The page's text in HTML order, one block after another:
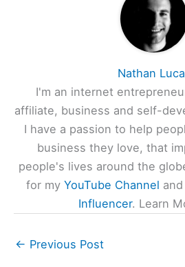
Nathan
I'm an internet
affiliate, business and self-
I have a passion to help
business they love, that
people's lives around the
for my YouTube Channel
Influencer. Learn
← Previous Post